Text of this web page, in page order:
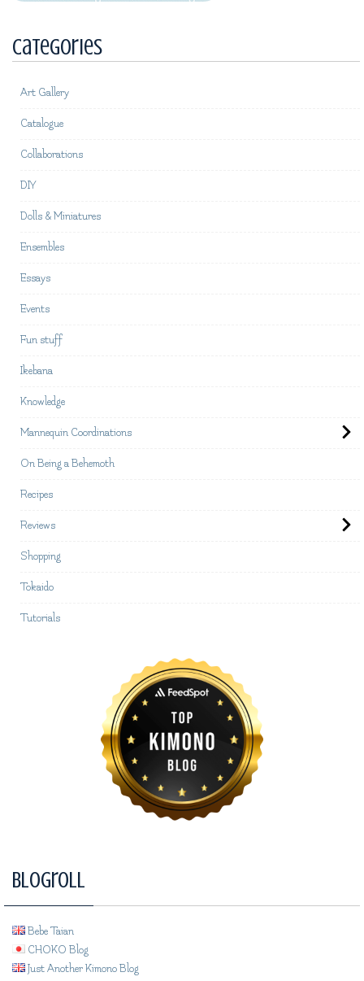
Categories
Art Gallery
Catalogue
Collaborations
DIY
Dolls & Miniatures
Ensembles
Essays
Events
Fun stuff
Ikebana
Knowledge
Mannequin Coordinations
On Being a Behemoth
Recipes
Reviews
Shopping
Tokaido
Tutorials
Blogroll
Bebe Taian
CHOKO Blog
Just Another Kimono Blog